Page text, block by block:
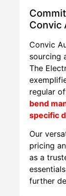
Convic
Convic
sourcing
The
regular
bend
specific
Our
pricing
as a
further